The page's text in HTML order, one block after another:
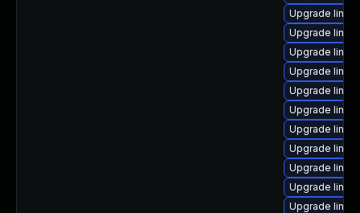
Upgrade
Upgrade
Upgrade
Upgrade
Upgrade
Upgrade
Upgrade
Upgrade
Upgrade
Upgrade
Upgrade